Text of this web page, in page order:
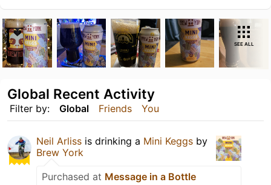
SEE ALL
Filter by: Global Friends You
Global Recent Activity
Neil Arliss is drinking a Mini Keggs by
Brew York
Purchased at Message in a Bottle